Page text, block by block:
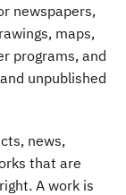
newspapers,
maps,
programs, and
unpublished
news,
that are
A work is